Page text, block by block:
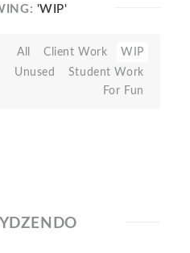
'WIP'
All Client Work
WIP
Unused
Student Work
For Fun